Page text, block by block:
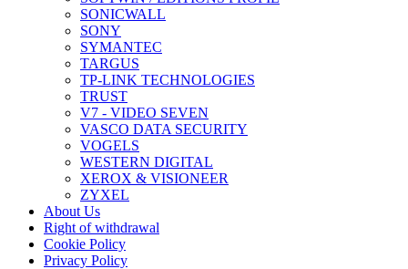
SONICWALL
SONY
SYMANTEC
TARGUS
TP-LINK TECHNOLOGIES
TRUST
V7 - VIDEO SEVEN
VASCO DATA SECURITY
VOGELS
WESTERN DIGITAL
XEROX & VISIONEER
ZYXEL
About Us
Right of withdrawal
Cookie Policy
Privacy Policy